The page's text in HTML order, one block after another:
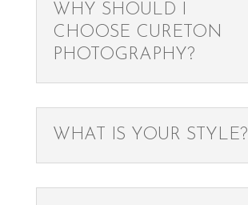
WHY SHOULD I
CHOOSE CURETON
PHOTOGRAPHY?
WHAT IS YOUR STYLE?